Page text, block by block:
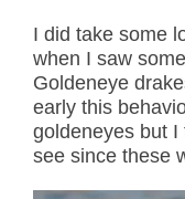
I did take some
when I saw
Goldeneye
early this
goldeneyes but
see since these